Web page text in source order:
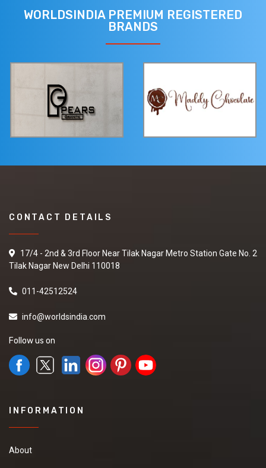
WORLDSINDIA PREMIUM REGISTERED
BRANDS
CONTACT DETAILS
17/4 - 2nd & 3rd Floor Near Tilak Nagar Metro Station Gate No. 2
Tilak Nagar New Delhi 110018
011-42512524
info@worldsindia.com
Follow us on
INFORMATION
About